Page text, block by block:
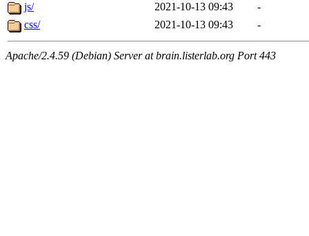
js/
2021-10-13 09:43
-
css/
2021-10-13 09:43 -
Apache/2.4.59 (Debian) Server at brain.listerlab.org Port 443